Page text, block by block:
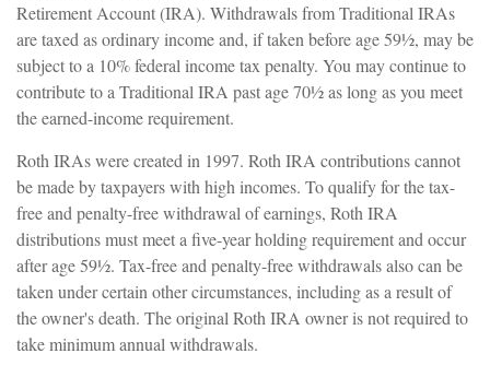
Retirement Account (IRA). Withdrawals from Traditional IRAs
are taxed as ordinary income and, if taken before age 59½, may be
subject to a 10% federal income tax penalty. You may continue to
contribute to a Traditional IRA past age 70½ as long as you meet
the earned-income requirement.
Roth IRAs were created in 1997. Roth IRA contributions cannot
be made by taxpayers with high incomes. To qualify for the tax-
free and penalty-free withdrawal of earnings, Roth IRA
distributions must meet a five-year holding requirement and occur
after age 59½. Tax-free and penalty-free withdrawals also can be
taken under certain other circumstances, including as a result of
the owner's death. The original Roth IRA owner is not required to
take minimum annual withdrawals.